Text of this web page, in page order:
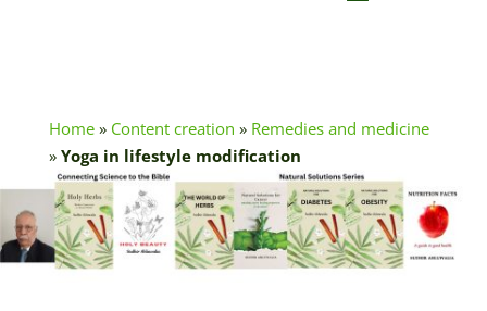
Home» Content creation » Remedies and medicine
» Yoga in lifestyle modification